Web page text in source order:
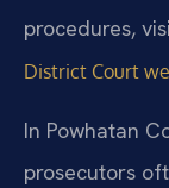
procedures,
District Court
In Powhatan
prosecutors